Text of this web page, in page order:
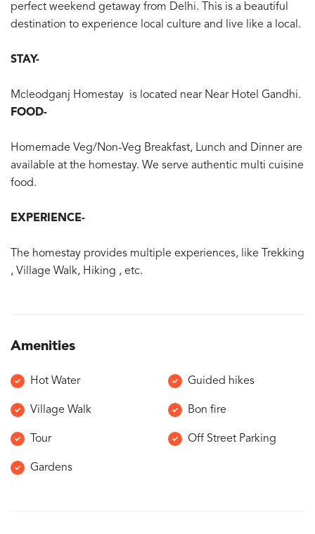
perfect weekend getaway from Delhi. This is a beautiful
destination to experience local culture and live like a local.
STAY-
Mcleodganj Homestay is located near Near Hotel Gandhi.
FOOD-
Homemade Veg/Non-Veg Breakfast, Lunch and Dinner are
available at the homestay. We serve authentic multi cuisine
food.
EXPERIENCE-
The homestay provides multiple experiences, like Trekking
, Village Walk, Hiking , etc.
Amenities
Hot Water Guided hikes
Village Walk Bon fire
Tour Off Street Parking
Gardens